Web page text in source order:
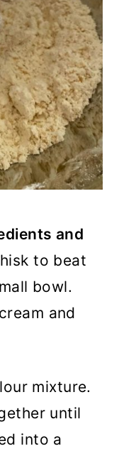
and
to beat
bowl.
and
mixture.
until
into a